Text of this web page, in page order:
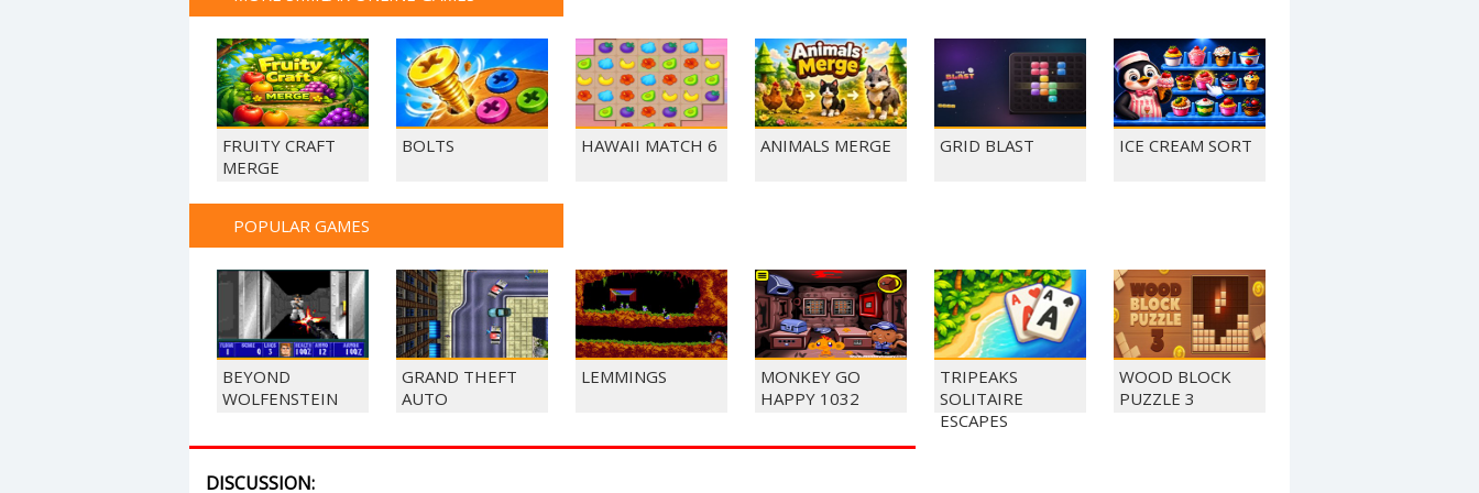
FRUITY CRAFT
MERGE
BOLTS HAWAII MATCH 6 ANIMALS MERGE GRID BLAST ICE CREAM SORT
POPULAR GAMES
BEYOND
WOLFENSTEIN
GRAND THEFT
AUTO
LEMMINGS
MONKEY GO
HAPPY 1032
TRIPEAKS
SOLITAIRE
ESCAPES
WOOD BLOCK
PUZZLE 3
DISCUSSION: